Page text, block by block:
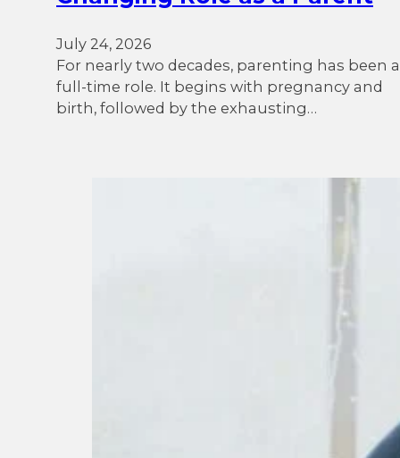
July 24, 2026
For nearly two decades, parenting has been a
full-time role. It begins with pregnancy and
birth, followed by the exhausting…